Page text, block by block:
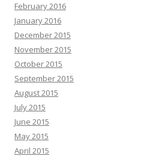
February 2016
January 2016
December 2015
November 2015
October 2015
September 2015
August 2015
July 2015
June 2015
May 2015
April 2015